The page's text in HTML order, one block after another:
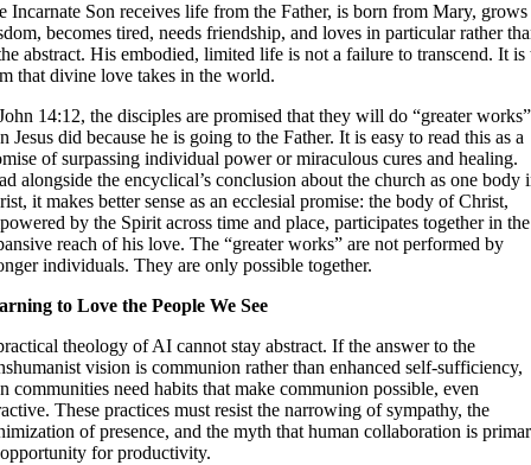
Incarnate Son receives life from the Father, is born from Mary,
becomes tired, needs friendship, and loves in particular rather
abstract. His embodied, limited life is not a failure to transcend. It is
that divine love takes in the world.
14:12, the disciples are promised that they will do “greater works”
Jesus did because he is going to the Father. It is easy to read this as a
of surpassing individual power or miraculous cures and healing.
alongside the encyclical’s conclusion about the church as one body
it makes better sense as an ecclesial promise: the body of Christ,
by the Spirit across time and place, participates together in the
reach of his love. The “greater works” are not performed by
individuals. They are only possible together.
to Love the People We See
theology of AI cannot stay abstract. If the answer to the
vision is communion rather than enhanced self-sufficiency,
communities need habits that make communion possible, even
These practices must resist the narrowing of sympathy, the
of presence, and the myth that human collaboration is
for productivity.